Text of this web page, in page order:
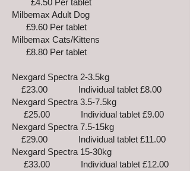
£4.50 Per tablet
Milbemax Adult Dog
£9.60 Per tablet
Milbemax Cats/Kittens
£8.80 Per tablet
Nexgard Spectra 2-3.5kg
£23.00 Individual tablet £8.00
Nexgard Spectra 3.5-7.5kg
£25.00 Individual tablet £9.00
Nexgard Spectra 7.5-15kg
£29.00 Individual tablet £11.00
Nexgard Spectra 15-30kg
£33.00 Individual tablet £12.00